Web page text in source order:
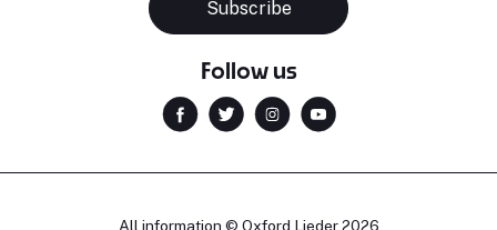
Subscribe
Follow us
All information © Oxford Lieder 2026